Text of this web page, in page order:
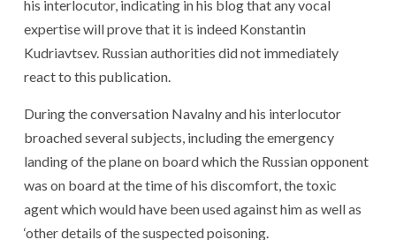
his interlocutor, indicating in his blog that any vocal
expertise will prove that it is indeed Konstantin
Kudriavtsev. Russian authorities did not immediately
react to this publication.
During the conversation Navalny and his interlocutor
broached several subjects, including the emergency
landing of the plane on board which the Russian opponent
was on board at the time of his discomfort, the toxic
agent which would have been used against him as well as
‘other details of the suspected poisoning.